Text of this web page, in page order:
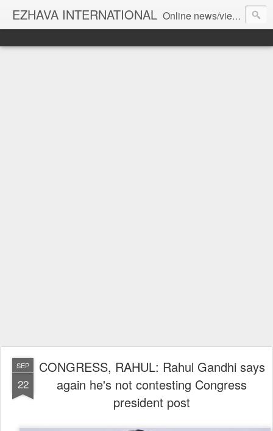
EZHAVA INTERNATIONAL Online news/views JOURNAL... Connecting the community worldwide Editorial Director: Prem Chandran
SEP
22
CONGRESS, RAHUL: Rahul Gandhi says
again he's not contesting Congress
president post